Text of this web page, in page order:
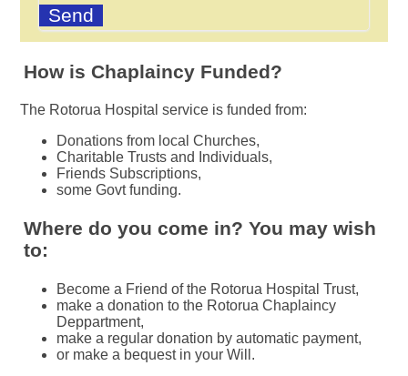
How is Chaplaincy Funded?
The Rotorua Hospital service is funded from:
Donations from local Churches,
Charitable Trusts and Individuals,
Friends Subscriptions,
some Govt funding.
Where do you come in? You may wish
to:
Become a Friend of the Rotorua Hospital Trust,
make a donation to the Rotorua Chaplaincy
Deppartment,
make a regular donation by automatic payment,
or make a bequest in your Will.